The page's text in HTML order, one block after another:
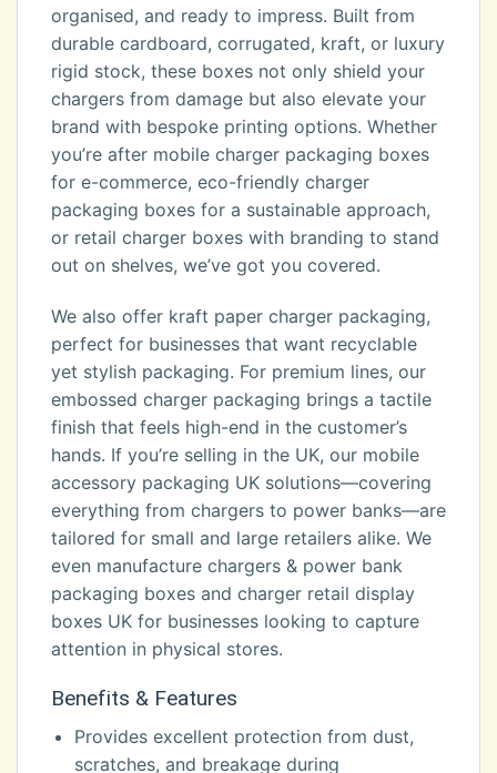
organised, and ready to impress. Built from
durable cardboard, corrugated, kraft, or luxury
rigid stock, these boxes not only shield your
chargers from damage but also elevate your
brand with bespoke printing options. Whether
you’re after mobile charger packaging boxes
for e-commerce, eco-friendly charger
packaging boxes for a sustainable approach,
or retail charger boxes with branding to stand
out on shelves, we’ve got you covered.
We also offer kraft paper charger packaging,
perfect for businesses that want recyclable
yet stylish packaging. For premium lines, our
embossed charger packaging brings a tactile
finish that feels high-end in the customer’s
hands. If you’re selling in the UK, our mobile
accessory packaging UK solutions—covering
everything from chargers to power banks—are
tailored for small and large retailers alike. We
even manufacture chargers & power bank
packaging boxes and charger retail display
boxes UK for businesses looking to capture
attention in physical stores.
Benefits & Features
Provides excellent protection from dust,
scratches, and breakage during